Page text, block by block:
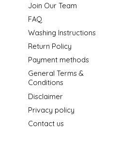
Join Our Team
FAQ
Washing Instructions
Return Policy
Payment methods
General Terms &
Conditions
Disclaimer
Privacy policy
Contact us